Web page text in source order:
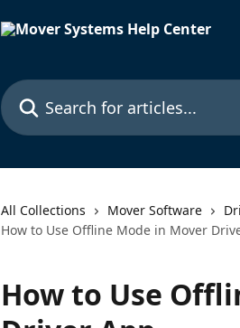
Search for articles...
All Collections Mover Software
How to Use Offline Mode in Mover
How to Use